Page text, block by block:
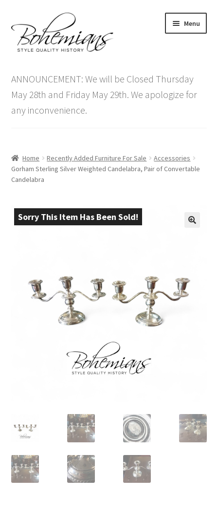
to
navigation
to
content
Menu
menu
Antique Furniture
Vintage Furniture
Blog
menu
ANNOUNCEMENT: We will be Closed Thursday
May 28th and Friday May 29th. We apologize for
any inconvenience.
Home Recently Added Furniture For Sale
Accessories
Gorham Sterling Silver Weighted Candelabra, Pair of Convertable
Candelabra
Sorry This Item Has Been Sold!